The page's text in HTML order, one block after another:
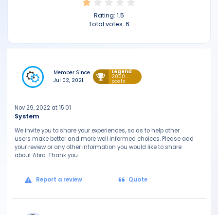
Rating: 1.5
Total votes: 6
Member Since
Jul 02, 2021
Legend
2000
posts
System
Nov 29, 2022 at 15:01
We invite you to share your experiences, so as to help other
users make better and more well informed choices. Please add
your review or any other information you would like to share
about Abra. Thank you.
Report a review Quote